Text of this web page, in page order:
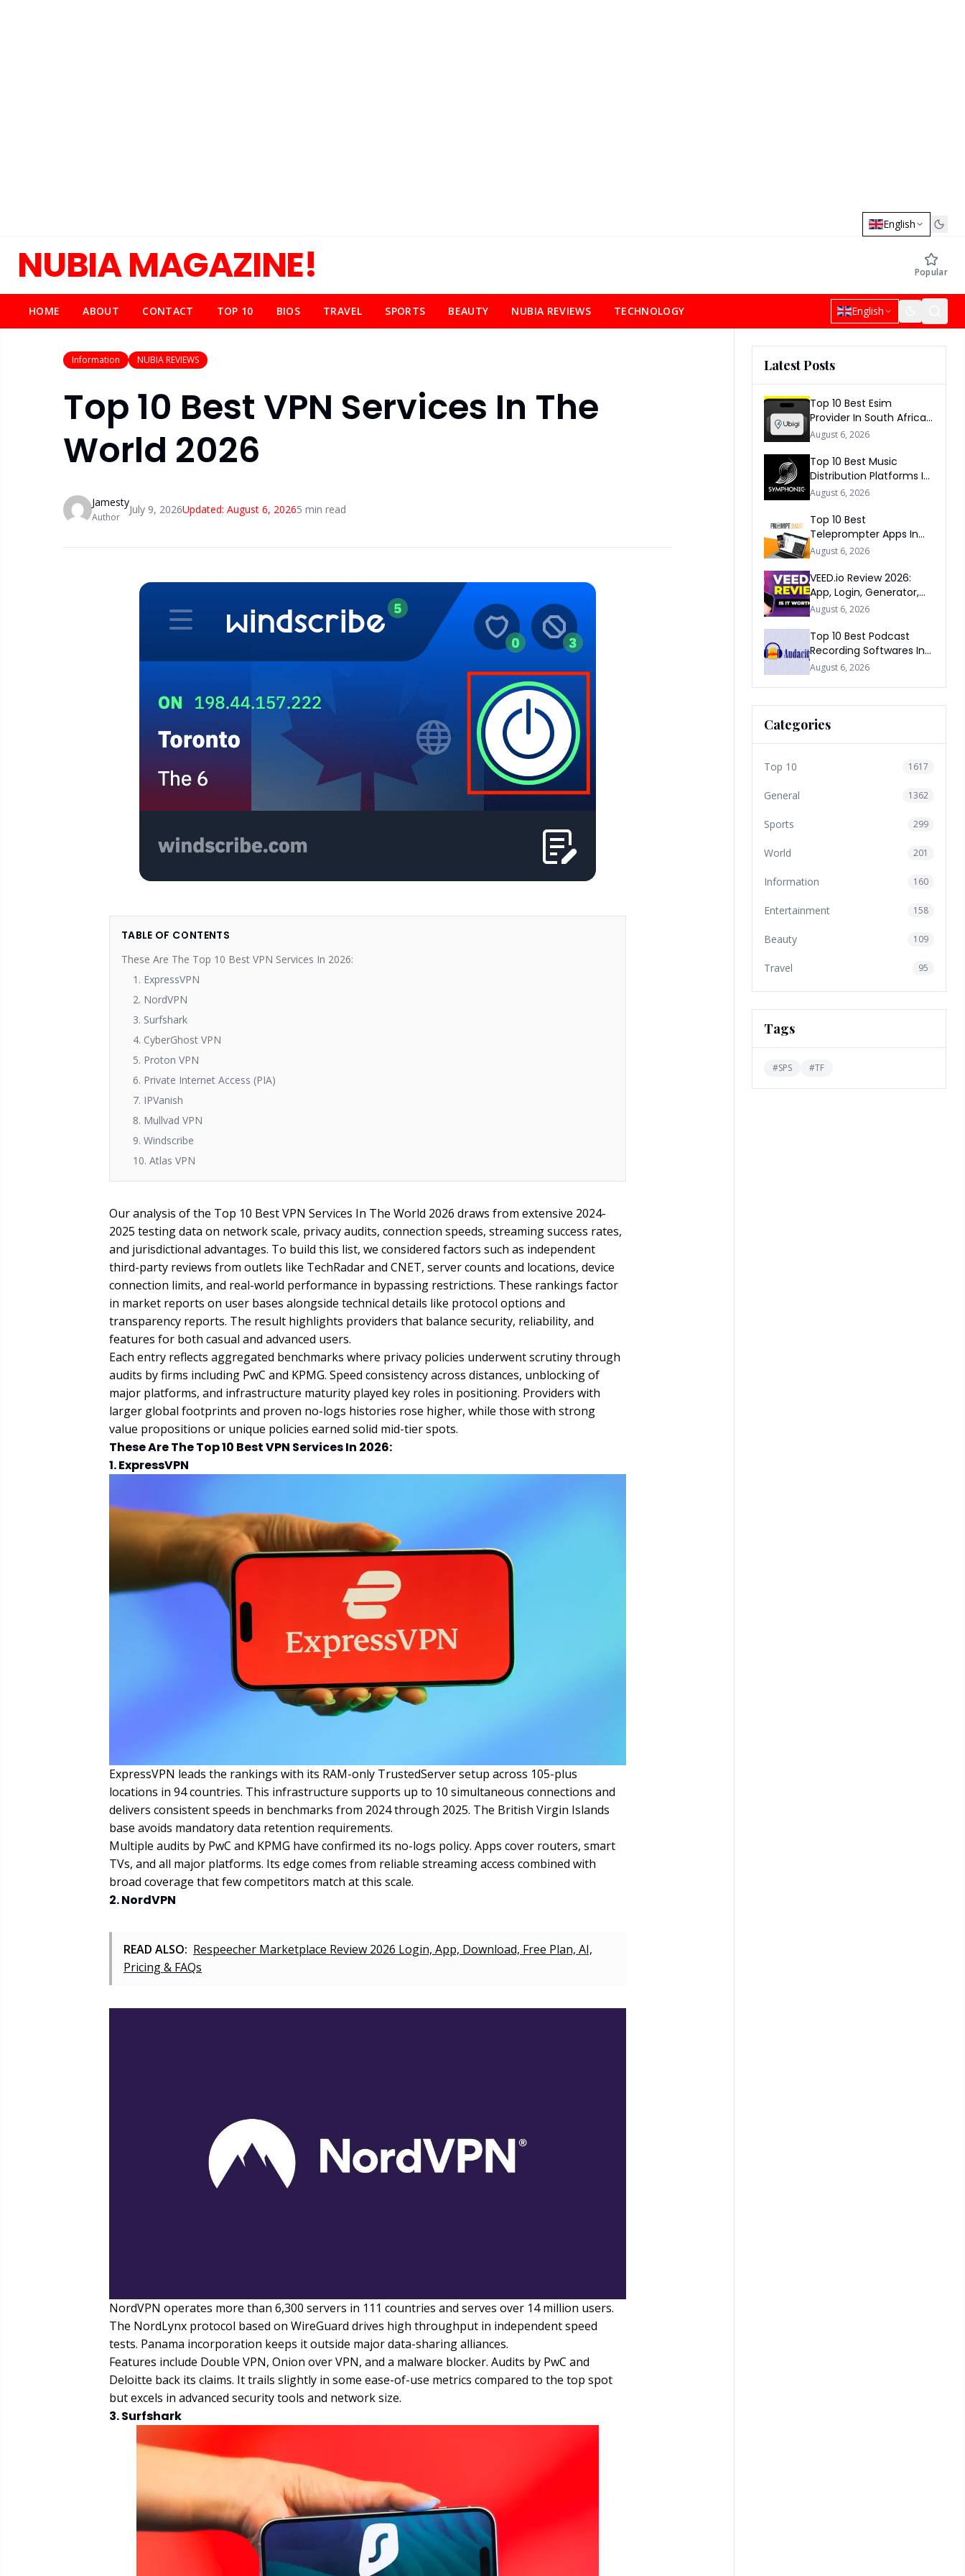
English
NUBIA MAGAZINE! Popular
HOME ABOUT CONTACT TOP 10 BIOS TRAVEL SPORTS BEAUTY NUBIA REVIEWS TECHNOLOGY English
Information NUBIA REVIEWS
Top 10 Best VPN Services In The
World 2026
Jamesty
Author
July 9, 2026Updated: August 6, 20265 min read
TABLE OF CONTENTS
These Are The Top 10 Best VPN Services In 2026:
1. ExpressVPN
2. NordVPN
3. Surfshark
4. CyberGhost VPN
5. Proton VPN
6. Private Internet Access (PIA)
7. IPVanish
8. Mullvad VPN
9. Windscribe
10. Atlas VPN
Our analysis of the Top 10 Best VPN Services In The World 2026 draws from extensive 2024-
2025 testing data on network scale, privacy audits, connection speeds, streaming success rates,
and jurisdictional advantages. To build this list, we considered factors such as independent
third-party reviews from outlets like TechRadar and CNET, server counts and locations, device
connection limits, and real-world performance in bypassing restrictions. These rankings factor
in market reports on user bases alongside technical details like protocol options and
transparency reports. The result highlights providers that balance security, reliability, and
features for both casual and advanced users.
Each entry reflects aggregated benchmarks where privacy policies underwent scrutiny through
audits by firms including PwC and KPMG. Speed consistency across distances, unblocking of
major platforms, and infrastructure maturity played key roles in positioning. Providers with
larger global footprints and proven no-logs histories rose higher, while those with strong
value propositions or unique policies earned solid mid-tier spots.
These Are The Top 10 Best VPN Services In 2026:
1. ExpressVPN
ExpressVPN leads the rankings with its RAM-only TrustedServer setup across 105-plus
locations in 94 countries. This infrastructure supports up to 10 simultaneous connections and
delivers consistent speeds in benchmarks from 2024 through 2025. The British Virgin Islands
base avoids mandatory data retention requirements.
Multiple audits by PwC and KPMG have confirmed its no-logs policy. Apps cover routers, smart
TVs, and all major platforms. Its edge comes from reliable streaming access combined with
broad coverage that few competitors match at this scale.
2. NordVPN
READ ALSO: Respeecher Marketplace Review 2026 Login, App, Download, Free Plan, AI,
Pricing & FAQs
NordVPN operates more than 6,300 servers in 111 countries and serves over 14 million users.
The NordLynx protocol based on WireGuard drives high throughput in independent speed
tests. Panama incorporation keeps it outside major data-sharing alliances.
Features include Double VPN, Onion over VPN, and a malware blocker. Audits by PwC and
Deloitte back its claims. It trails slightly in some ease-of-use metrics compared to the top spot
but excels in advanced security tools and network size.
3. Surfshark
Latest Posts
Top 10 Best Esim
Provider In South Africa
2026
August 6, 2026
Top 10 Best Music
Distribution Platforms In
The World 2026
August 6, 2026
Top 10 Best
Teleprompter Apps In
2026
August 6, 2026
VEED.io Review 2026:
App, Login, Generator,
Download, AI & FAQs
August 6, 2026
Top 10 Best Podcast
Recording Softwares In
2026
August 6, 2026
Categories
Top 10 1617
General 1362
Sports 299
World 201
Information 160
Entertainment 158
Beauty 109
Travel 95
Tags
#SPS #TF